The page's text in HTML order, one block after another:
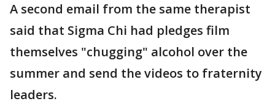
A second email from the same therapist
said that Sigma Chi had pledges film
themselves "chugging" alcohol over the
summer and send the videos to fraternity
leaders.